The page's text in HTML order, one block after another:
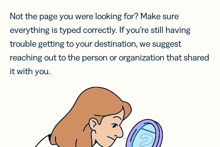
Not the page you were looking for? Make sure
everything is typed correctly. If you’re still having
trouble getting to your destination, we suggest
reaching out to the person or organization that shared
it with you.